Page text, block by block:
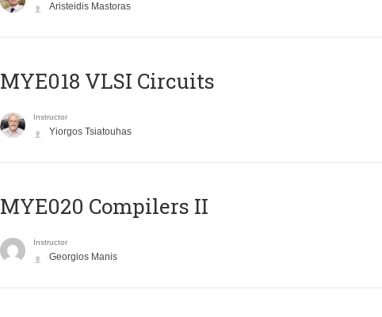
Aristeidis Mastoras
MYE018 VLSI Circuits
Instructor
Yiorgos Tsiatouhas
MYE020 Compilers II
Instructor
Georgios Manis